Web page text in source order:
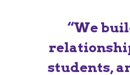
“We
students,